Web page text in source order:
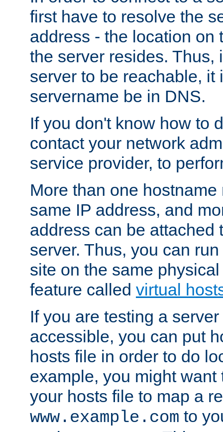
first have to resolve the
address - the location on
the server resides. Thus,
server to be reachable, it
servername be in DNS.
If you don't know how to
contact your network
service provider, to
More than one
same IP address, and
address can be attached
server. Thus, you can
site on the same
feature called virtual
If you are testing a
accessible, you can put
hosts file in order to do
example, you might want
your hosts file to map a
www.example.com to